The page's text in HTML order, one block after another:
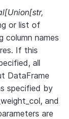
[Union[str,
or list of
column names
If this
all
DataFrame
specified by
and
are